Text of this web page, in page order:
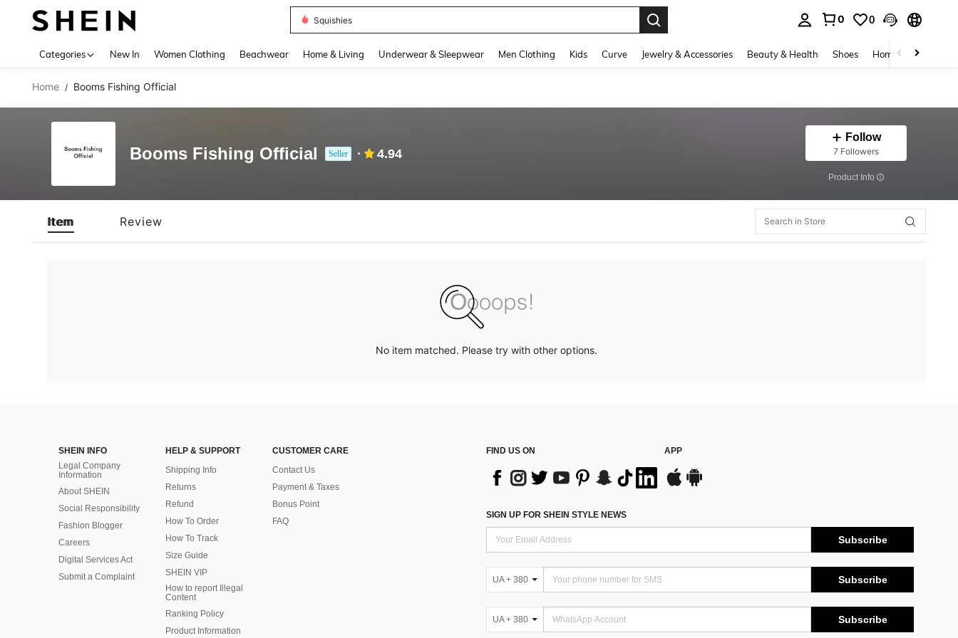
Squishies
0 0
Categories New In Women Clothing Beachwear Home & Living Underwear & Sleepwear Men Clothing Kids Curve Jewelry & Accessories Beauty & Health Shoes Home Textiles
Home / Booms Fishing Official
Booms Fishing Official Seller 4.94
Follow
7 Followers
​Product Info
Item Review
No item matched. Please try with other options.
SHEIN INFO
Legal Company
Information
About SHEIN
Social Responsibility
Fashion Blogger
Careers
Digital Services Act
Submit a Complaint
HELP & SUPPORT
Shipping Info
Returns
Refund
How To Order
How To Track
Size Guide
SHEIN VIP
How to report Illegal
Content
Ranking Policy
​Product Information
CUSTOMER CARE
Contact Us
Payment & Taxes
Bonus Point
FAQ
FIND US ON APP
SIGN UP FOR SHEIN STYLE NEWS
Subscribe
UA + 380 Subscribe
UA + 380 Subscribe